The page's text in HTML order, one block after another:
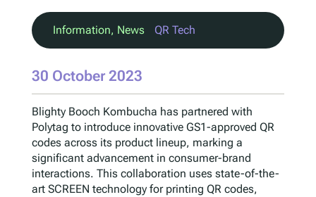
Information, News QR Tech
30 October 2023
Blighty Booch Kombucha has partnered with
Polytag to introduce innovative GS1-approved QR
codes across its product lineup, marking a
significant advancement in consumer-brand
interactions. This collaboration uses state-of-the-
art SCREEN technology for printing QR codes,